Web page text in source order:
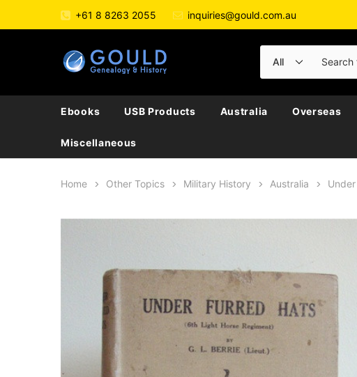
+61 8 8263 2055 inquiries@gould.com.au
Ebooks USB Products Australia Overseas
Miscellaneous
Home Other Topics Military History Australia